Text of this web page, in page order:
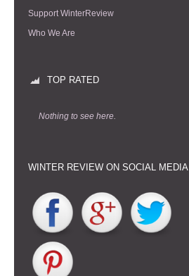
Support WinterReview
Who We Are
TOP RATED
Nothing to see here.
WINTER REVIEW ON SOCIAL MEDIA